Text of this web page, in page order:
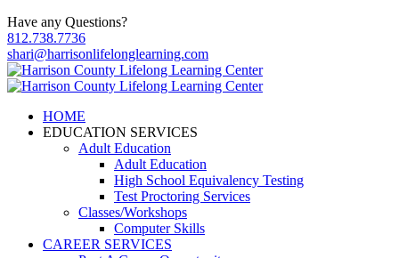
Have any Questions?
812.738.7736
shari@harrisonlifelonglearning.com
HOME
EDUCATION SERVICES
Adult Education
Adult Education
High School Equivalency Testing
Test Proctoring Services
Classes/Workshops
Computer Skills
CAREER SERVICES